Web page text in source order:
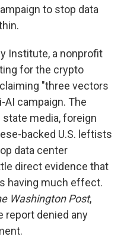
to stop data
Institute, a nonprofit
for the crypto
claiming "three vectors
campaign. The
media, foreign
backed U.S. leftists
data center
direct evidence that
having much effect.
Washington Post,
report denied any